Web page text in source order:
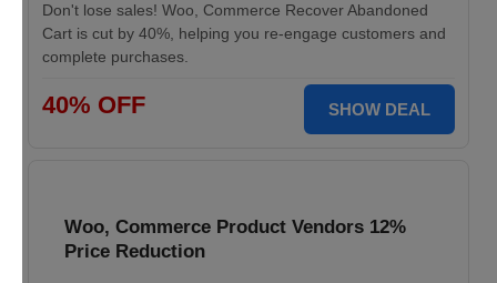
Don't lose sales! Woo, Commerce Recover Abandoned
Cart is cut by 40%, helping you re-engage customers and
complete purchases.
40% OFF SHOW DEAL
Woo, Commerce Product Vendors 12%
Price Reduction